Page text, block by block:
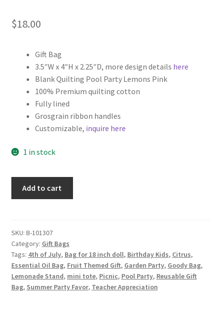
Exclusive Fabric
Gift Bags
Key Chains
Zipper Pouches
Contact
$18.00
Gift Bag
3.5″W x 4″H x 2.25″D, more design details here
Blank Quilting Pool Party Lemons Pink
100% Premium quilting cotton
Fully lined
Grosgrain ribbon handles
Customizable, inquire here
1 in stock
Bag,
Lemons
on
Pink
quantity
Add to cart
SKU: B-101307
Category: Gift Bags
Tags: 4th of July, Bag for 18 inch doll, Birthday Kids, Citrus,
Essential Oil Bag, Fruit Themed Gift, Garden Party, Goody Bag,
Lemonade Stand, mini tote, Picnic, Pool Party, Reusable Gift
Bag, Summer Party Favor, Teacher Appreciation